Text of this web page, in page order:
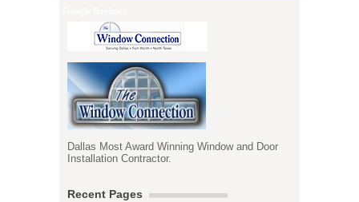
Dallas Most Award Winning Window and Door
Installation Contractor.
Recent Pages